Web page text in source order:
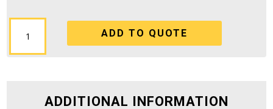
70B&Y
CableZone
ADD TO QUOTE
ADDITIONAL INFORMATION